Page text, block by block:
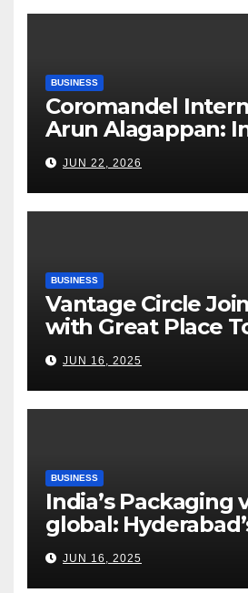
BUSINESS
Coromandel
Arun Alagappan:
Fertilizer Sector
Tightrope
Risks, Smart
Road Ahead
JUN 22, 2026
BUSINESS
Vantage Circle
with Great Place
India
JUN 16, 2025
BUSINESS
India’s Packaging
global:
Chakravarthi AVPS
keynote at UNIDO
JUN 16, 2025